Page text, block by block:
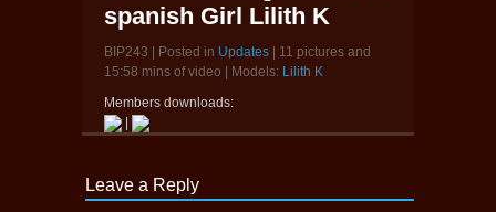
spanish Girl Lilith K
BIP243 | Posted in Updates | 11 pictures and
15:58 mins of video | Models: Lilith K
Members downloads:
|
Leave a Reply